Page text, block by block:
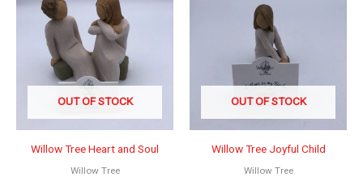
OUT OF STOCK
Willow Tree Heart and Soul
Willow Tree
OUT OF STOCK
Willow Tree Joyful Child
Willow Tree